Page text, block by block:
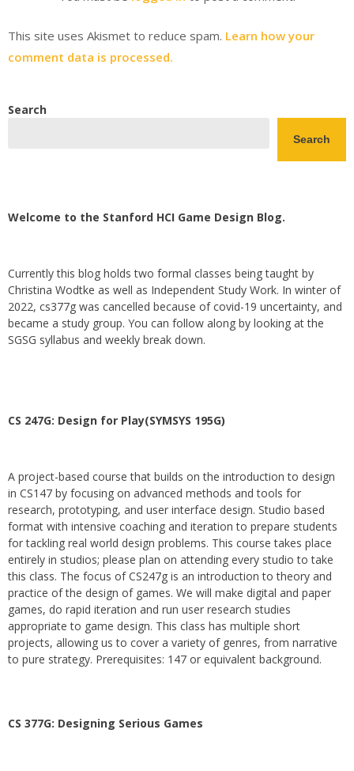
This site uses Akismet to reduce spam. Learn how your
comment data is processed.
Search
Search
Welcome to the Stanford HCI Game Design Blog.
Currently this blog holds two formal classes being taught by
Christina Wodtke as well as Independent Study Work. In winter of
2022, cs377g was cancelled because of covid-19 uncertainty, and
became a study group. You can follow along by looking at the
SGSG syllabus and weekly break down.
CS 247G: Design for Play(SYMSYS 195G)
A project-based course that builds on the introduction to design
in CS147 by focusing on advanced methods and tools for
research, prototyping, and user interface design. Studio based
format with intensive coaching and iteration to prepare students
for tackling real world design problems. This course takes place
entirely in studios; please plan on attending every studio to take
this class. The focus of CS247g is an introduction to theory and
practice of the design of games. We will make digital and paper
games, do rapid iteration and run user research studies
appropriate to game design. This class has multiple short
projects, allowing us to cover a variety of genres, from narrative
to pure strategy. Prerequisites: 147 or equivalent background.
CS 377G: Designing Serious Games